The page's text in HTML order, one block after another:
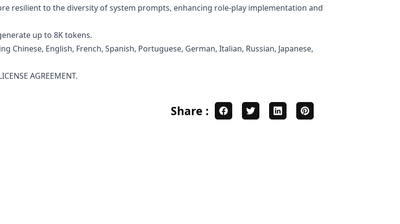
resilient to the diversity of system prompts, enhancing role-play implementation and
up to 8K tokens.
English, French, Spanish, Portuguese, German, Italian, Russian, Japanese,
AGREEMENT.
Share :